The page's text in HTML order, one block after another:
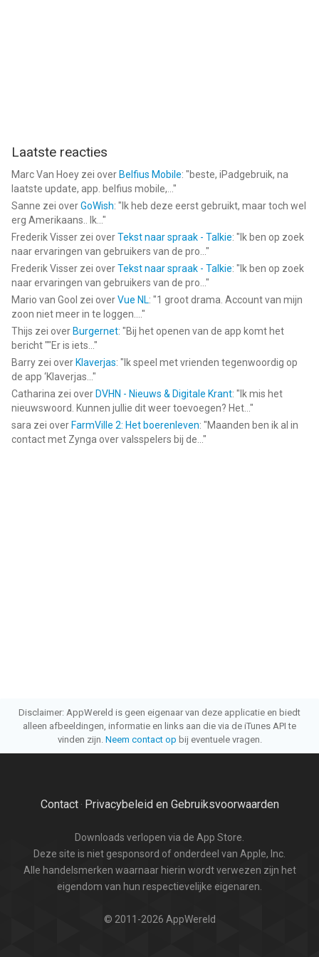
Informatie voor Backgammon NJ HDis het laatst vergeleken op
9 Aug om 11:07.
Laatste reacties
Marc Van Hoey zei over Belfius Mobile: "beste, iPadgebruik, na
laatste update, app. belfius mobile,... "
Sanne zei overGoWish: " Ik heb deze eerst gebruikt, maar toch wel
erg Amerikaans.. Ik... "
Frederik Visser zei overTekst naar spraak - Talkie: " Ik ben op zoek
naar ervaringen van gebruikers van de pro... "
Frederik Visser zei overTekst naar spraak - Talkie: " Ik ben op zoek
naar ervaringen van gebruikers van de pro... "
Mario van Gool zei overVue NL: "1 groot drama. Account van mijn
zoon niet meer in te loggen.... "
Thijs zei over Burgernet: "Bij het openen van de app komt het
bericht ""Er is iets... "
Barry zei over Klaverjas: " Ik speel met vrienden tegenwoordig op
de app ‘Klaverjas... "
Catharina zei over DVHN - Nieuws & Digitale Krant: " Ik mis het
nieuwswoord. Kunnen jullie dit weer toevoegen? Het... "
sara zei over FarmVille 2: Het boerenleven: "Maanden ben ik al in
contact met Zynga over valsspelers bij de... "
Disclaimer: AppWereld is geen eigenaar van deze applicatie en biedt
alleen afbeeldingen, informatie en links aan die via de iTunes API te
vinden zijn. Neem contact op bij eventuele vragen.
Contact· Privacybeleid en Gebruiksvoorwaarden
Downloads verlopen via de App Store.
Deze site is niet gesponsord of onderdeel van Apple, Inc.
Alle handelsmerken waarnaar hierin wordt verwezen zijn het
eigendom van hun respectievelijke eigenaren.
© 2011-2026 AppWereld